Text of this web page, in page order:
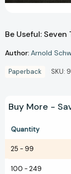
Be Useful:
Author: Arnold
Paperback SKU:
Buy More -
Quantity
25 - 99
100 - 249